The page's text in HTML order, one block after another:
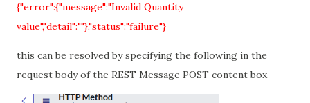
{"error":{"message":"Invalid Quantity
value","detail":""},"status":"failure"}
this can be resolved by specifying the following in the
request body of the REST Message POST content box